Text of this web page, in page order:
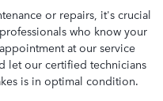
or repairs, it's crucial
who know your
at our service
let our certified technicians
is in optimal condition.